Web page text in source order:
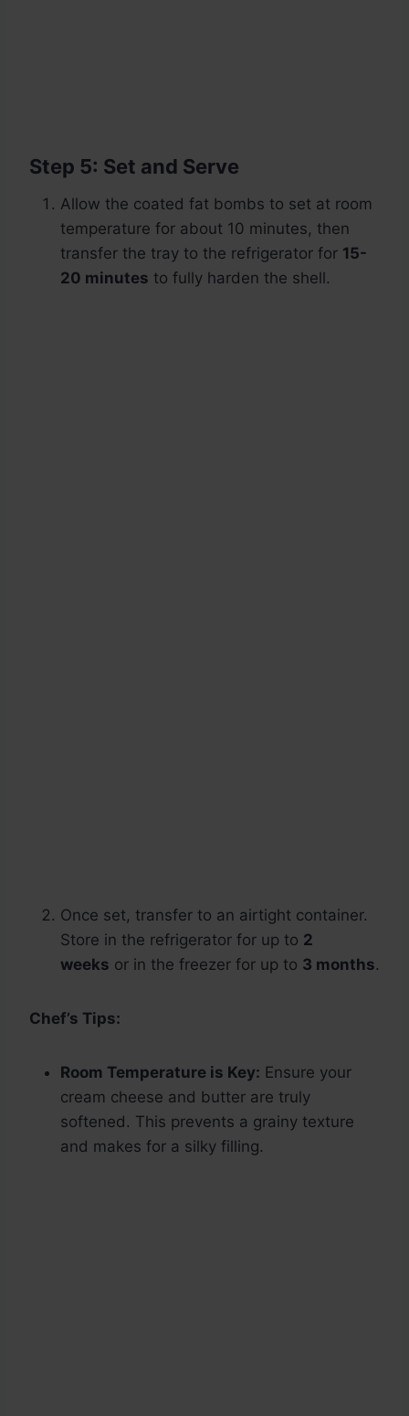
Step 5: Set and Serve
Allow the coated fat bombs to set at room
temperature for about 10 minutes, then
transfer the tray to the refrigerator for 15-
20 minutes to fully harden the shell.
Once set, transfer to an airtight container.
Store in the refrigerator for up to 2
weeks or in the freezer for up to 3 months.
Chef’s Tips:
Room Temperature is Key: Ensure your
cream cheese and butter are truly
softened. This prevents a grainy texture
and makes for a silky filling.